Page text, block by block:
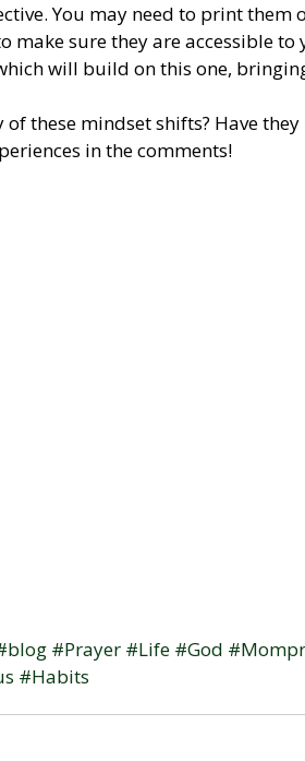
You may need to print
make sure they are accessible
will build on this one,
these mindset shifts? Have
in the comments!
#Prayer #Life #God
#Habits